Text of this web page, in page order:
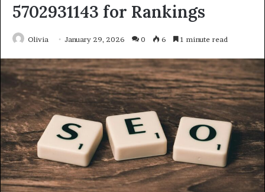
5702931143 for Rankings
Olivia January 29, 2026 0 6 1 minute read